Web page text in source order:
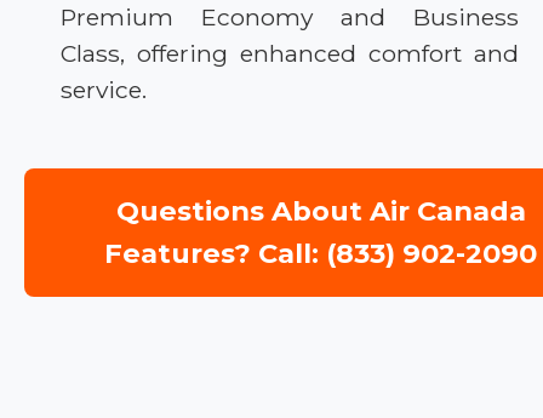
Premium Economy and Business
Class, offering enhanced comfort and
service.
Questions About Air Canada
Features? Call: (833) 902-2090